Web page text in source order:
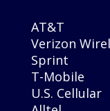
AT&T
Verizon
Sprint
T-Mobile
U.S. Cellular